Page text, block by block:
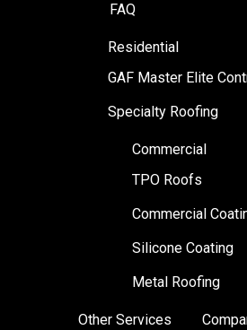
FAQ
Residential
GAF Master Elite
Specialty Roofing
Commercial
TPO Roofs
Commercial
Silicone Coating
Metal Roofing
Other Services